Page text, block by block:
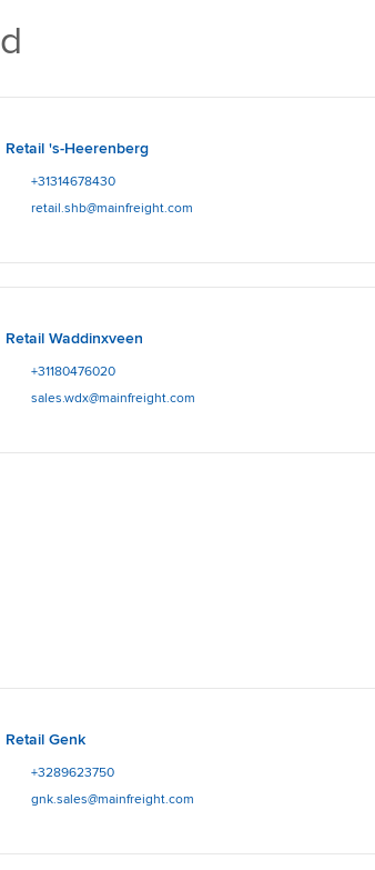
Retail 's-Heerenberg
+31314678430
retail.shb@mainfreight.com
Retail Waddinxveen
+31180476020
sales.wdx@mainfreight.com
Retail Genk
+3289623750
gnk.sales@mainfreight.com